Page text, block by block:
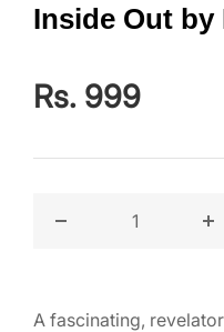
Inside Out by
Rs. 999
Decrease quantity
A fascinating,